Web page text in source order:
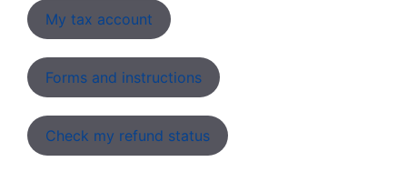
My tax account
Forms and instructions
Check my refund status